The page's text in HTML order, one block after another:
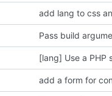
Pass build
[lang] Use a PHP
add a form for